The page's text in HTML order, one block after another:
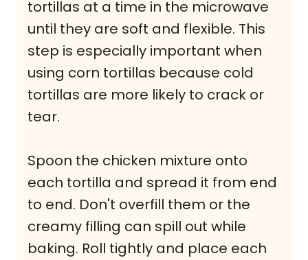
tortillas at a time in the microwave
until they are soft and flexible. This
step is especially important when
using corn tortillas because cold
tortillas are more likely to crack or
tear.
Spoon the chicken mixture onto
each tortilla and spread it from end
to end. Don't overfill them or the
creamy filling can spill out while
baking. Roll tightly and place each